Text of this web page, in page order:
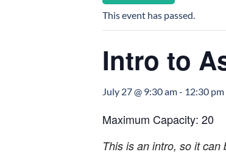
This event has passed.
Intro to
July 27 @ 9:30 am- 12:30 pm
Maximum Capacity: 20
This is an intro, so it